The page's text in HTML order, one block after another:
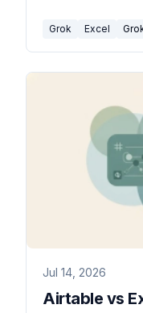
Grok Excel
Jul 14, 2026
Airtable vs